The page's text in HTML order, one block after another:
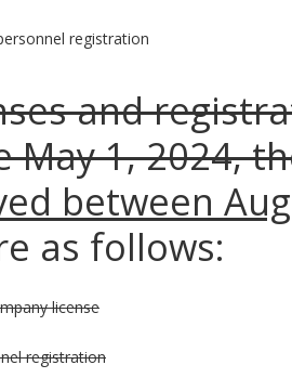
registration
and
May 1, 2024,
between
as follows:
license
registration